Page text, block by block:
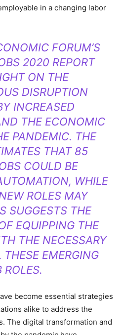
in a changing labor
FORUM’S
2020 REPORT
ON THE
DISRUPTION
INCREASED
THE ECONOMIC
PANDEMIC. THE
THAT 85
COULD BE
WHILE
ROLES MAY
SUGGESTS THE
EQUIPPING THE
THE NECESSARY
THESE EMERGING
ROLES.
become essential strategies
alike to address the
The digital transformation and